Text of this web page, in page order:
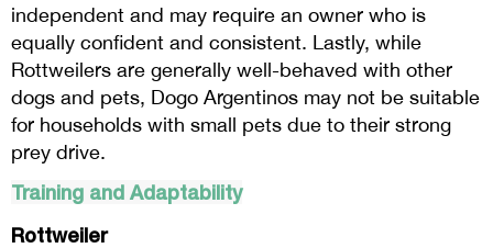
independent and may require an owner who is
equally confident and consistent. Lastly, while
Rottweilers are generally well-behaved with other
dogs and pets, Dogo Argentinos may not be suitable
for households with small pets due to their strong
prey drive.
Training and Adaptability
Rottweiler